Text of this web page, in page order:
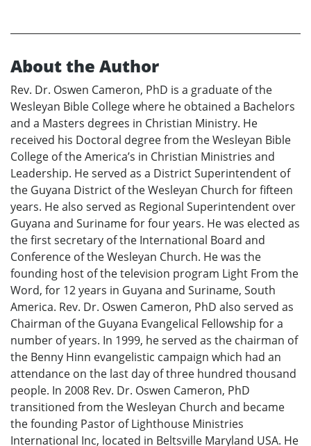
About the Author
Rev. Dr. Oswen Cameron, PhD is a graduate of the
Wesleyan Bible College where he obtained a Bachelors
and a Masters degrees in Christian Ministry. He
received his Doctoral degree from the Wesleyan Bible
College of the America’s in Christian Ministries and
Leadership. He served as a District Superintendent of
the Guyana District of the Wesleyan Church for fifteen
years. He also served as Regional Superintendent over
Guyana and Suriname for four years. He was elected as
the first secretary of the International Board and
Conference of the Wesleyan Church. He was the
founding host of the television program Light From the
Word, for 12 years in Guyana and Suriname, South
America. Rev. Dr. Oswen Cameron, PhD also served as
Chairman of the Guyana Evangelical Fellowship for a
number of years. In 1999, he served as the chairman of
the Benny Hinn evangelistic campaign which had an
attendance on the last day of three hundred thousand
people. In 2008 Rev. Dr. Oswen Cameron, PhD
transitioned from the Wesleyan Church and became
the founding Pastor of Lighthouse Ministries
International Inc, located in Beltsville Maryland USA. He